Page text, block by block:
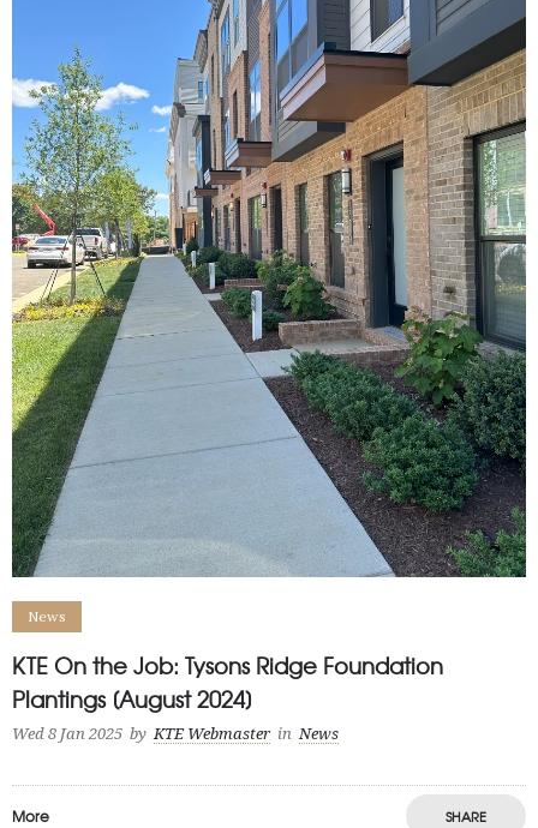
News
KTE On the Job: Tysons Ridge Foundation
Plantings [August 2024]
Wed 8 Jan 2025 by KTE Webmaster in News
More SHARE